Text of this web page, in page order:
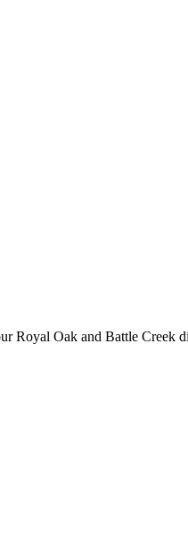
Royal Oak and Battle Creek